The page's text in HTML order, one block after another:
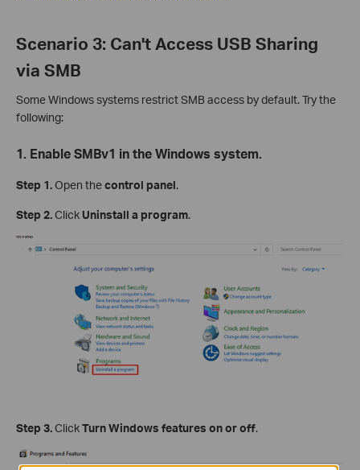
Scenario 3: Can't Access USB Sharing
via SMB
Some Windows systems restrict SMB access by default. Try the
following:
1. Enable SMBv1 in the Windows system.
Step 1.Open thecontrol panel.
Step 2.Click Uninstall a program.
Step 3.ClickTurn Windows features on or off.